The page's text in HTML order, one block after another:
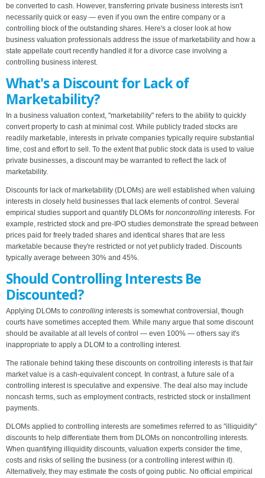
be converted to cash. However, transferring private business interests isn't
necessarily quick or easy — even if you own the entire company or a
controlling block of the outstanding shares. Here's a closer look at how
business valuation professionals address the issue of marketability and how a
state appellate court recently handled it for a divorce case involving a
controlling business interest.
What's a Discount for Lack of
Marketability?
In a business valuation context, "marketability" refers to the ability to quickly
convert property to cash at minimal cost. While publicly traded stocks are
readily marketable, interests in private companies typically require substantial
time, cost and effort to sell. To the extent that public stock data is used to value
private businesses, a discount may be warranted to reflect the lack of
marketability.
Discounts for lack of marketability (DLOMs) are well established when valuing
interests in closely held businesses that lack elements of control. Several
empirical studies support and quantify DLOMs for noncontrolling interests. For
example, restricted stock and pre-IPO studies demonstrate the spread between
prices paid for freely traded shares and identical shares that are less
marketable because they're restricted or not yet publicly traded. Discounts
typically average between 30% and 45%.
Should Controlling Interests Be
Discounted?
Applying DLOMs to controlling interests is somewhat controversial, though
courts have sometimes accepted them. While many argue that some discount
should be available at all levels of control — even 100% — others say it's
inappropriate to apply a DLOM to a controlling interest.
The rationale behind taking these discounts on controlling interests is that fair
market value is a cash-equivalent concept. In contrast, a future sale of a
controlling interest is speculative and expensive. The deal also may include
noncash terms, such as employment contracts, restricted stock or installment
payments.
DLOMs applied to controlling interests are sometimes referred to as "illiquidity"
discounts to help differentiate them from DLOMs on noncontrolling interests.
When quantifying illiquidity discounts, valuation experts consider the time,
costs and risks of selling the business (or a controlling interest within it).
Alternatively, they may estimate the costs of going public. No official empirical